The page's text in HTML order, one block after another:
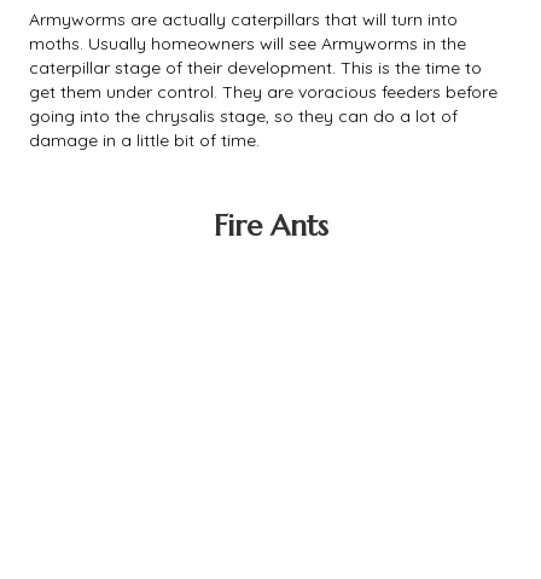
Armyworms are actually caterpillars that will turn into
moths. Usually homeowners will see Armyworms in the
caterpillar stage of their development. This is the time to
get them under control. They are voracious feeders before
going into the chrysalis stage, so they can do a lot of
damage in a little bit of time.
Fire Ants